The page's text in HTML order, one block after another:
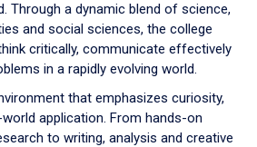
Through a dynamic blend of science,
and social sciences, the college
critically, communicate effectively
in a rapidly evolving world.
that emphasizes curiosity,
application. From hands-on
to writing, analysis and creative